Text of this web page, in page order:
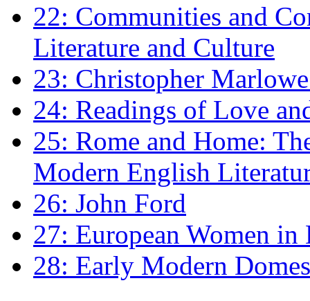
22: Communities and
Literature and Culture
23: Christopher
24: Readings of Love
25: Rome and Home:
Modern English
26: John Ford
27: European Women
28: Early Modern